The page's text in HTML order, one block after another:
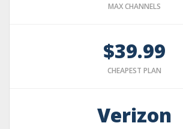
MAX CHANNELS
$39.99
CHEAPEST PLAN
Verizon